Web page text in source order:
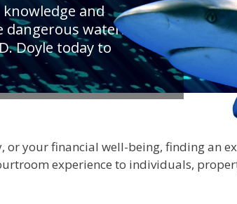
and
waters of
Doyle today to
your financial well-being, finding an
experience to individuals,